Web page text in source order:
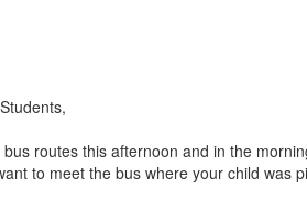
routes this afternoon and in the
to meet the bus where your child